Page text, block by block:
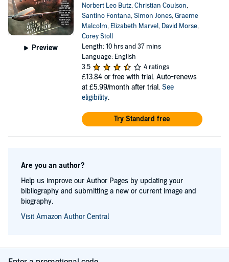
Preview
Norbert Leo Butz,Christian Coulson,
Santino Fontana,Simon Jones,Graeme
Malcolm, Elizabeth Marvel, David Morse,
Corey Stoll
Length: 10 hrs and 37 mins
Language: English
3.5
4 ratings
£13.84 or free with trial. Auto-renews
at £5.99/month after trial. See
eligibility.
Try Standard free
Are you an author?
Help us improve our Author Pages by updating your
bibliography and submitting a new or current image and
biography.
Visit Amazon Author Central